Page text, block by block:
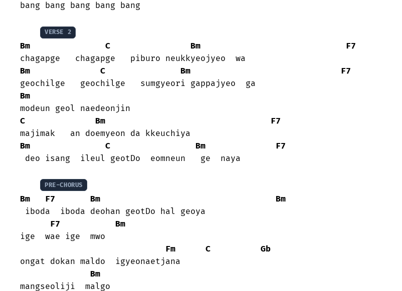
bang bang bang bang bang
VERSE 2
Bm C Bm
F7
Bm
C Bm
F7
Bm
C
Bm
F7
Bm
C Bm
F7
deo isang  ileul geotDo  eomneun   ge  naya
PRE-CHORUS
Bm F7 Bm
Bm
iboda  iboda deohan geotDo hal geoya
F7
Bm
ige  wae ige  mwo
Fm
C
Gb
ongat dokan maldo  igyeonaetjana
Bm